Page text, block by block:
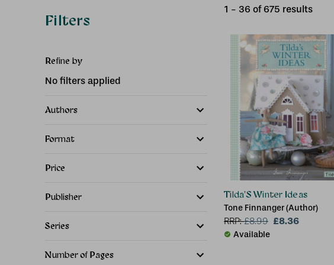
Filters
Refine by
No filters applied
Authors
Format
Price
Publisher
Series
Number of Pages
1 - 36 of 675 results
Tilda'S Winter Ideas
Tone Finnanger (Author)
RRP:£8.99 £8.36
Available